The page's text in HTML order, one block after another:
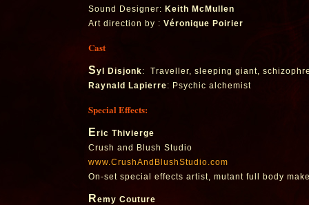
Sound Designer: Keith McMullen
Art direction by : Véronique Poirier
Cast
Syl Disjonk: Traveller, sleeping giant,
Raynald Lapierre: Psychic alchemist
Special Effects:
Eric Thivierge
Crush and Blush Studio
www.CrushAndBlushStudio.com
On-set special effects artist, mutant full body
Remy Couture